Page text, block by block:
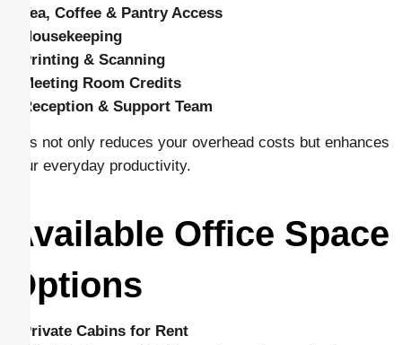
Tea, Coffee & Pantry Access
Housekeeping
Printing & Scanning
Meeting Room Credits
Reception & Support Team
This not only reduces your overhead costs but enhances
your everyday productivity.
Available Office Space
Options
Private Cabins for Rent